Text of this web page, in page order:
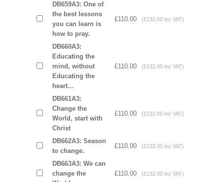
DB659A3: One of
the best lessons
you can learn is
how to pray.
£110.00 (£132.00 inc VAT)
DB660A3:
Educating the
mind, without
Educating the
heart…
£110.00 (£132.00 inc VAT)
DB661A3:
Change the
World, start with
Christ
£110.00 (£132.00 inc VAT)
DB662A3: Season
to change.
£110.00 (£132.00 inc VAT)
DB663A3: We can
change the
£110.00 (£132.00 inc VAT)